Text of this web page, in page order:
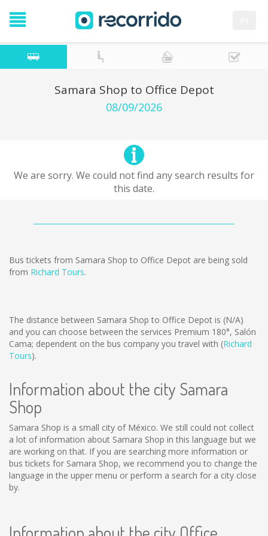
Samara Shop to Office Depot
08/09/2026
We are sorry. We could not find any search results for
this date.
Bus tickets from Samara Shop to Office Depot are being sold
from Richard Tours.
The distance between Samara Shop to Office Depot is (N/A)
and you can choose between the services Premium 180°, Salón
Cama; dependent on the bus company you travel with (Richard
Tours).
Information about the city Samara
Shop
Samara Shop is a small city of México. We still could not collect
a lot of information about Samara Shop in this language but we
are working on that. If you are searching more information or
bus tickets for Samara Shop, we recommend you to change the
language in the upper menu or perform a search for a city close
by.